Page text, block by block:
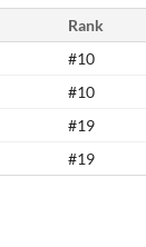
Rank
#10
#10
#19
#19